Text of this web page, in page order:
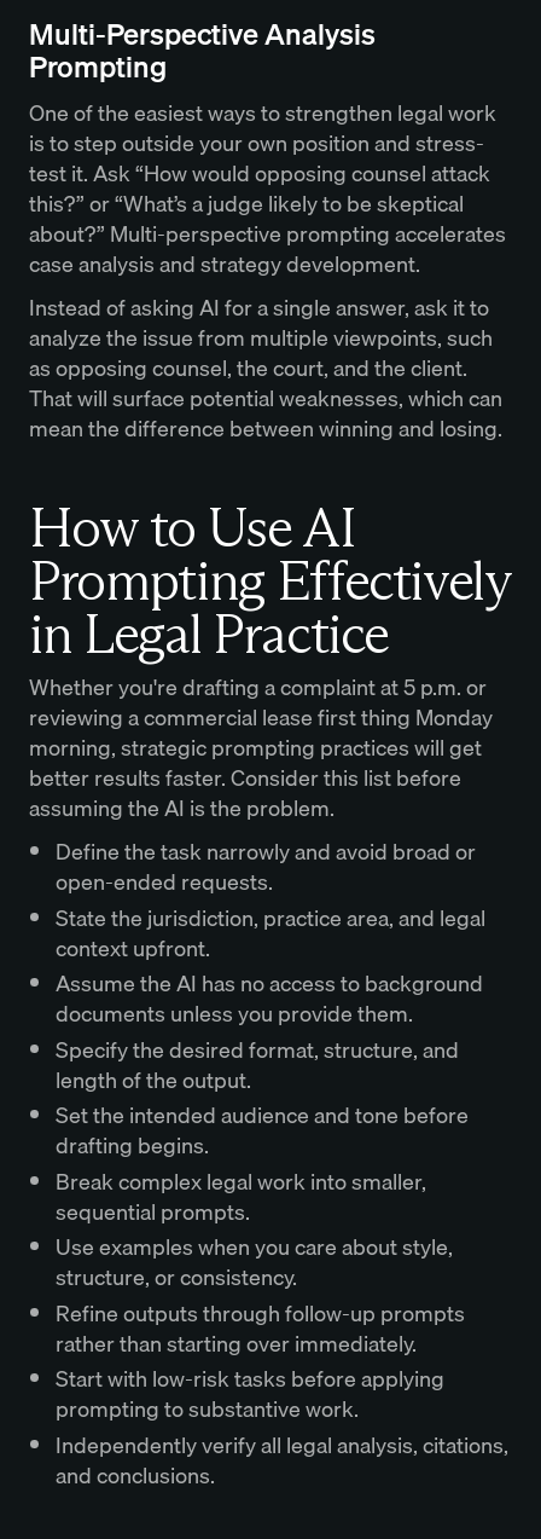
Multi-Perspective Analysis
Prompting
One of the easiest ways to strengthen legal work
is to step outside your own position and stress-
test it. Ask “How would opposing counsel attack
this?” or “What’s a judge likely to be skeptical
about?” Multi-perspective prompting accelerates
case analysis and strategy development.
Instead of asking AI for a single answer, ask it to
analyze the issue from multiple viewpoints, such
as opposing counsel, the court, and the client.
That will surface potential weaknesses, which can
mean the difference between winning and losing.
How to Use AI
Prompting Effectively
in Legal Practice
Whether you're drafting a complaint at 5 p.m. or
reviewing a commercial lease first thing Monday
morning, strategic prompting practices will get
better results faster. Consider this list before
assuming the AI is the problem.
Define the task narrowly and avoid broad or
open-ended requests.
State the jurisdiction, practice area, and legal
context upfront.
Assume the AI has no access to background
documents unless you provide them.
Specify the desired format, structure, and
length of the output.
Set the intended audience and tone before
drafting begins.
Break complex legal work into smaller,
sequential prompts.
Use examples when you care about style,
structure, or consistency.
Refine outputs through follow-up prompts
rather than starting over immediately.
Start with low-risk tasks before applying
prompting to substantive work.
Independently verify all legal analysis, citations,
and conclusions.